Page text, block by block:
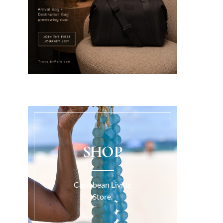
SHOP
Caribbean Living
Store.